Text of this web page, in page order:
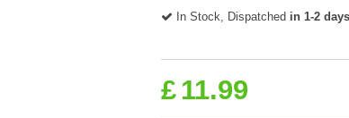
In Stock, Dispatched in 1-2 days
£ 11.99